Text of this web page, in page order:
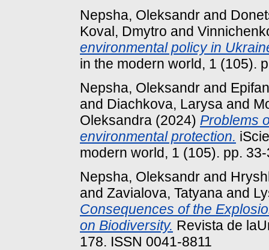
Nepsha, Oleksandr and
Koval, Dmytro and
environmental policy in
in the modern world, 1 (105).
Nepsha, Oleksandr and
and Dіachkova, Larysa and
Oleksandra (2024) Problems
environmental protection.
modern world, 1 (105). pp.
Nepsha, Oleksandr and
and Zavialova, Tatyana and
Consequences of the
on Biodiversity. Revista de
178. ISSN 0041-8811